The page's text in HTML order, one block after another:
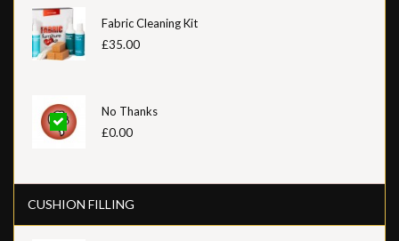
Fabric Cleaning Kit
£35.00
No Thanks
£0.00
CUSHION FILLING